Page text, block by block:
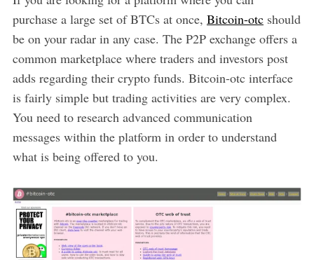
purchase a large set of BTCs at once, Bitcoin-otcshould
be on your radar in any case. The P2P exchange offers a
common marketplace where traders and investors post
adds regarding their crypto funds. Bitcoin-otc interface
is fairly simple but trading activities are very complex.
You need to research advanced communication
messages within the platform in order to understand
what is being offered to you.